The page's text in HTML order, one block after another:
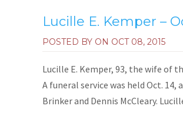
Lucille E. Kemper –
POSTED BY ON OCT 08, 2015
Lucille E. Kemper, 93, the wife of
A funeral service was held Oct. 14,
Brinker and Dennis McCleary.